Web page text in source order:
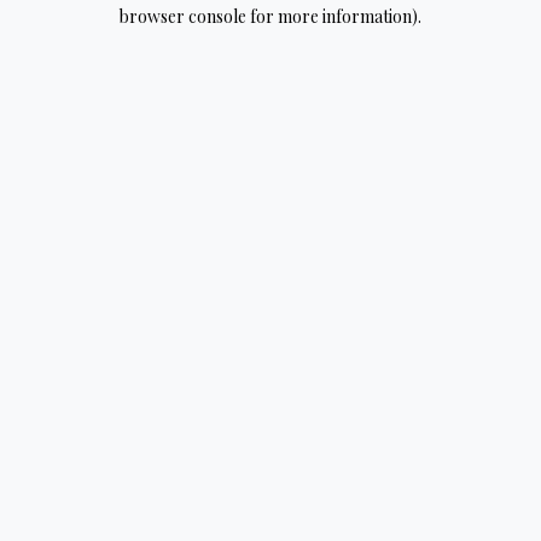
browser console for more information).